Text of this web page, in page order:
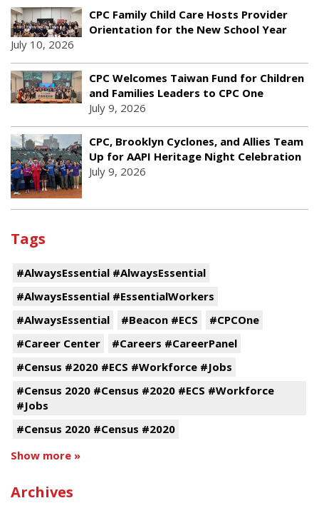
CPC Family Child Care Hosts Provider
Orientation for the New School Year
July 10, 2026
CPC Welcomes Taiwan Fund for Children
and Families Leaders to CPC One
July 9, 2026
CPC, Brooklyn Cyclones, and Allies Team
Up for AAPI Heritage Night Celebration
July 9, 2026
Tags
#AlwaysEssential #AlwaysEssential
#AlwaysEssential #EssentialWorkers
#AlwaysEssential
#Beacon #ECS
#CPCOne
#Career Center
#Careers #CareerPanel
#Census #2020 #ECS #Workforce #Jobs
#Census 2020 #Census #2020 #ECS #Workforce
#Jobs
#Census 2020 #Census #2020
Show more »
Archives